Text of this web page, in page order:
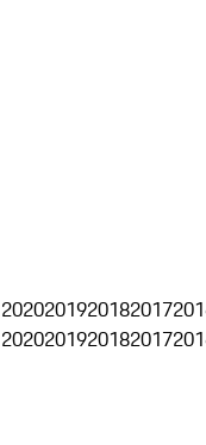
2020201920182017
2020201920182017